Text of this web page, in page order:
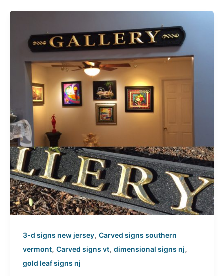
3-d signs new jersey, Carved signs southern
vermont, Carved signs vt, dimensional signs nj,
gold leaf signs nj